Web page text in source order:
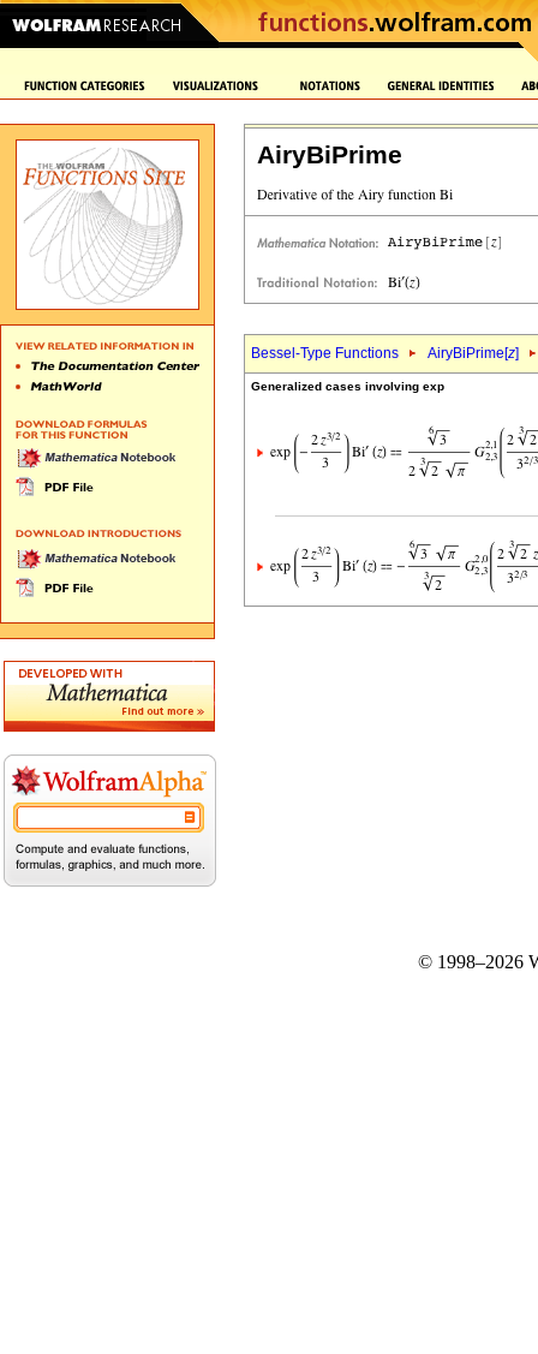
AiryBiPrime
Bessel-Type Functions AiryBiPrime[z]
Generalized cases involving exp